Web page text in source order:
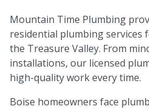
Mountain Time Plumbing
residential plumbing services
the Treasure Valley. From
installations, our licensed
high-quality work every time.
Boise homeowners face